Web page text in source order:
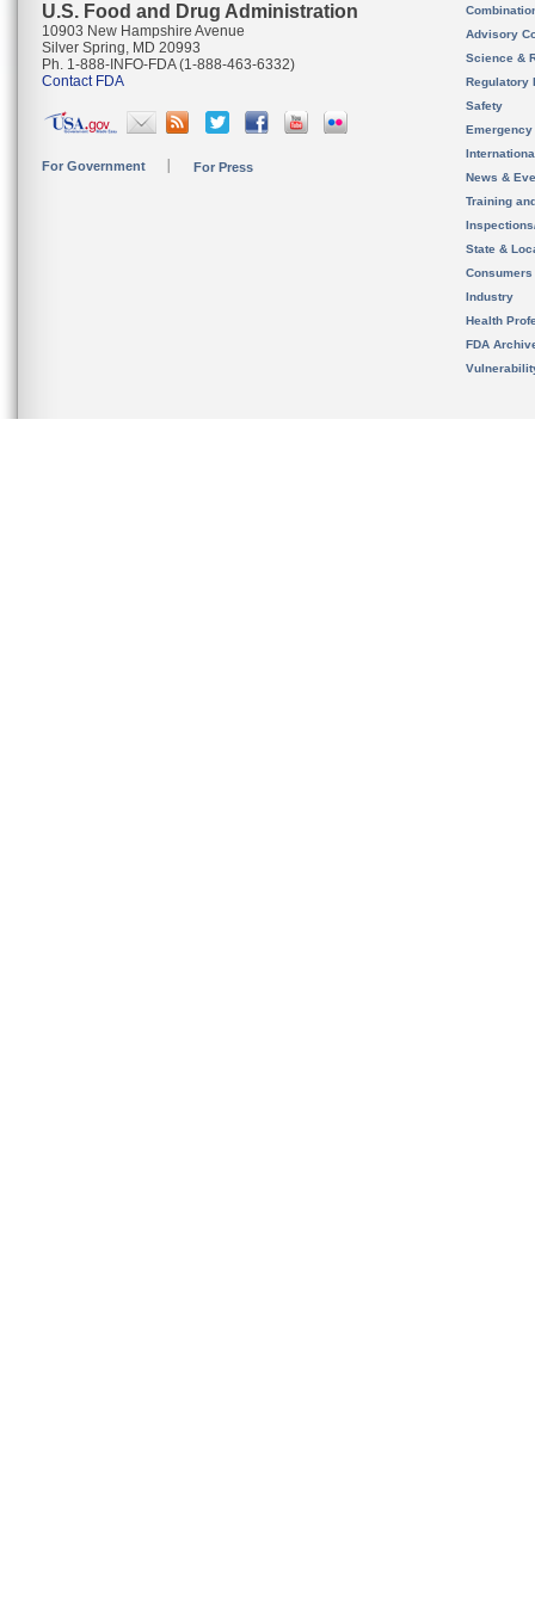
U.S. Food and Drug Administration
10903 New Hampshire Avenue
Silver Spring, MD 20993
Ph. 1-888-INFO-FDA (1-888-463-6332)
Contact FDA
For Government For Press
Advisory
Science &
Regulatory
Safety
News &
Training
State &
Consumers
Industry
Health
FDA